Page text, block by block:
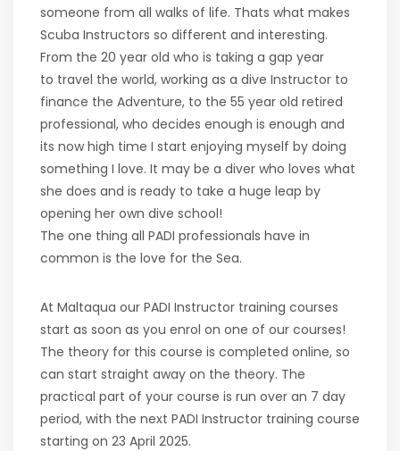
someone from all walks of life. Thats what makes
Scuba Instructors so different and interesting.
From the 20 year old who is taking a gap year
to travel the world, working as a dive Instructor to
finance the Adventure, to the 55 year old retired
professional, who decides enough is enough and
its now high time I start enjoying myself by doing
something I love. It may be a diver who loves what
she does and is ready to take a huge leap by
opening her own dive school!
The one thing all PADI professionals have in
common is the love for the Sea.
At Maltaqua our PADI Instructor training courses
start as soon as you enrol on one of our courses!
The theory for this course is completed online, so
can start straight away on the theory. The
practical part of your course is run over an 7 day
period, with the next PADI Instructor training course
starting on 23 April 2025.